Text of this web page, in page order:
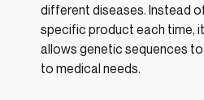
different diseases. Instead
specific product each time,
allows genetic sequences
to medical needs.